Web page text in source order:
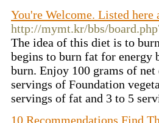
You're Welcome. Listed
http://mymt.kr/bbs/
The idea of this diet is to
begins to burn fat for energy
burn. Enjoy 100 grams of
servings of Foundation
servings of fat and 3 to 5
10 Recommendations Find